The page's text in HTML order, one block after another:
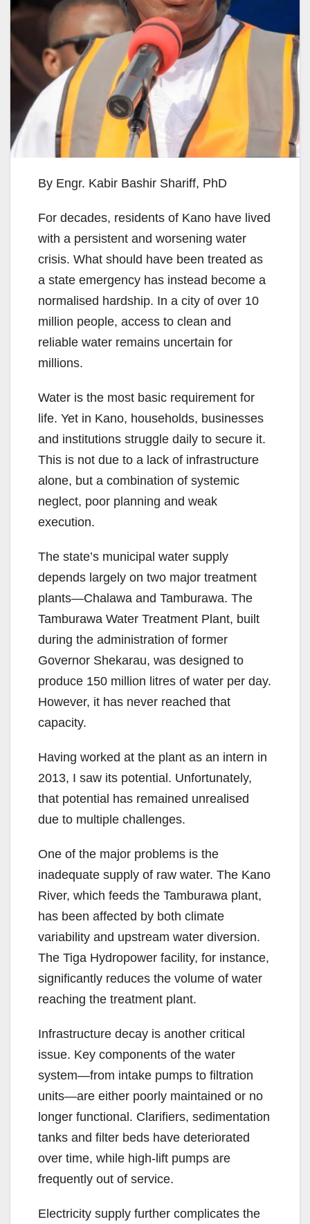
By Engr. Kabir Bashir Shariff, PhD
For decades, residents of Kano have lived
with a persistent and worsening water
crisis. What should have been treated as
a state emergency has instead become a
normalised hardship. In a city of over 10
million people, access to clean and
reliable water remains uncertain for
millions.
Water is the most basic requirement for
life. Yet in Kano, households, businesses
and institutions struggle daily to secure it.
This is not due to a lack of infrastructure
alone, but a combination of systemic
neglect, poor planning and weak
execution.
The state’s municipal water supply
depends largely on two major treatment
plants—Chalawa and Tamburawa. The
Tamburawa Water Treatment Plant, built
during the administration of former
Governor Shekarau, was designed to
produce 150 million litres of water per day.
However, it has never reached that
capacity.
Having worked at the plant as an intern in
2013, I saw its potential. Unfortunately,
that potential has remained unrealised
due to multiple challenges.
One of the major problems is the
inadequate supply of raw water. The Kano
River, which feeds the Tamburawa plant,
has been affected by both climate
variability and upstream water diversion.
The Tiga Hydropower facility, for instance,
significantly reduces the volume of water
reaching the treatment plant.
Infrastructure decay is another critical
issue. Key components of the water
system—from intake pumps to filtration
units—are either poorly maintained or no
longer functional. Clarifiers, sedimentation
tanks and filter beds have deteriorated
over time, while high-lift pumps are
frequently out of service.
Electricity supply further complicates the